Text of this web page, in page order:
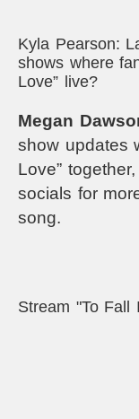
Kyla Pearson:
shows where
Love” live?
Megan
show updates
Love”
socials for
song.
Stream "To Fall